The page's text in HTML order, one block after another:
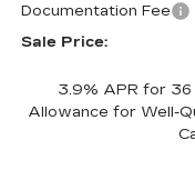
Documentation Fee
Sale Price:
3.9% APR for 36
Allowance for Well-